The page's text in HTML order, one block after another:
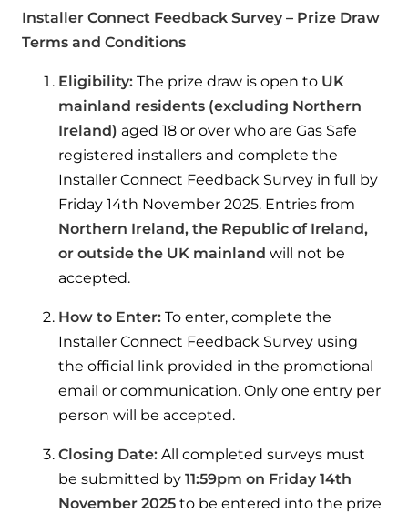
Cylinders
Boiler cylinders
Works hand in hand with your boiler for
fantastic results
Heat Pump cylinders
Works hand in hand with your heat
pump for fantastic results.
Heat Pumps
Heat Pumps
Providing low-carbon central heating
Hybrid Systems
Combined system providing efficient
heating and hot water
Help when you need it.
Ideal Heating User manuals to download and keep
Frequently asked questions on our boilers, parts &
controls
Tips & advice
Heating tips & advice for homeowners
Help videos
To guide and support you with your boiler
Ideal parts
Our easy-to-use stockist locator will direct you to
your nearest approved Ideal parts distributor.
Heat pump - Extended warranty
Whether your Logic Air is in or out of warranty,
there is a flexible extended warranty option for
Max accredited installer
Confident in the high quality of work you will
Installer first policy
Parts you need to repair / service
Available to download for all of our condensing
boiler and HIU ranges.
Installer Connect Feedback Survey – Prize Draw
Terms and Conditions
Eligibility: The prize draw is open to UK
mainland residents (excluding Northern
Ireland) aged 18 or over who are Gas Safe
registered installers and complete the
Installer Connect Feedback Survey in full by
Friday 14th November 2025. Entries from
Northern Ireland, the Republic of Ireland,
or outside the UK mainland will not be
accepted.
How to Enter: To enter, complete the
Installer Connect Feedback Survey using
the official link provided in the promotional
email or communication. Only one entry per
person will be accepted.
Closing Date: All completed surveys must
be submitted by 11:59pm on Friday 14th
November 2025 to be entered into the prize